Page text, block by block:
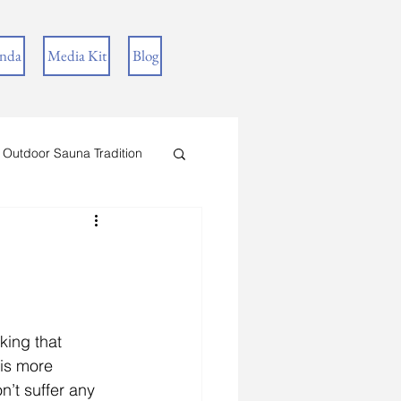
Media Kit Blog
Sauna Tradition
that
more
suffer any